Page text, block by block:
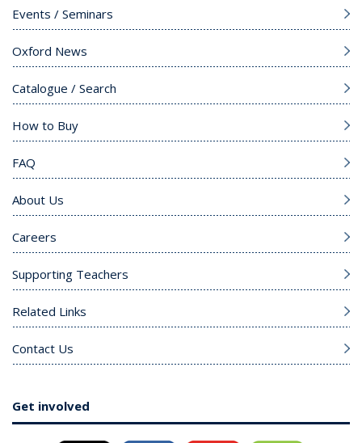
Events / Seminars
Oxford News
Catalogue / Search
How to Buy
FAQ
About Us
Careers
Supporting Teachers
Related Links
Contact Us
Get involved